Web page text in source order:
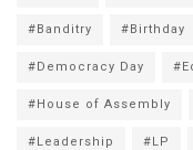
#Banditry #Birthday
#Democracy Day
#House of Assembly
#Leadership #LP